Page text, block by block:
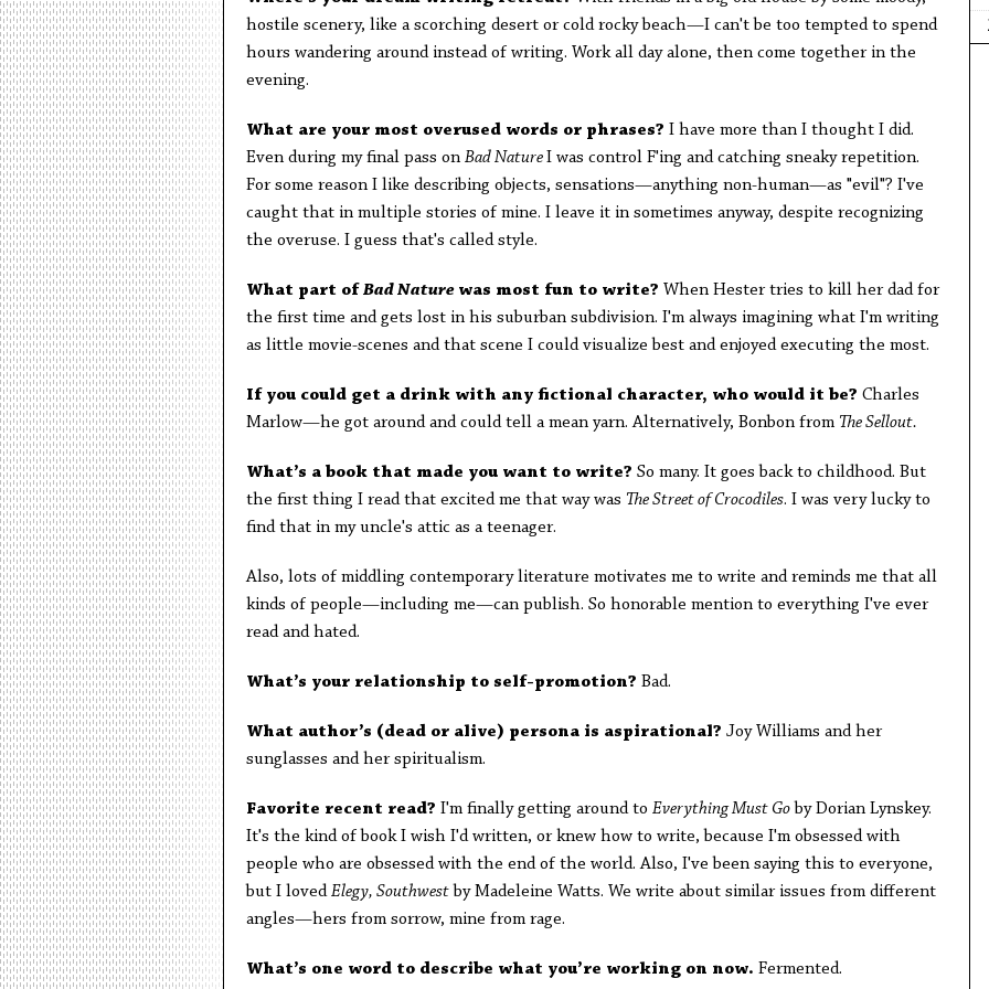
hostile scenery, like a scorching desert or cold rocky beach—I can't be too tempted to spend
hours wandering around instead of writing. Work all day alone, then come together in the
evening.
What are your most overused words or phrases? I have more than I thought I did.
Even during my final pass on Bad NatureI was control F'ing and catching sneaky repetition.
For some reason I like describing objects, sensations—anything non-human—as "evil"? I've
caught that in multiple stories of mine. I leave it in sometimes anyway, despite recognizing
the overuse. I guess that's called style.
What part ofBad Nature was most fun to write? When Hester tries to kill her dad for
the first time and gets lost in his suburban subdivision. I'm always imagining what I'm writing
as little movie-scenes and that scene I could visualize best and enjoyed executing the most.
If you could get a drink with any fictional character, who would it be? Charles
Marlow—he got around and could tell a mean yarn. Alternatively, Bonbon from The Sellout.
What’s a book that made you want to write? So many. It goes back to childhood. But
the first thing I read that excited me that way was The Street of Crocodiles. I was very lucky to
find that in my uncle's attic as a teenager.
Also, lots of middling contemporary literature motivates me to write and reminds me that all
kinds of people—including me—can publish. So honorable mention to everything I've ever
read and hated.
What’s your relationship to self-promotion? Bad.
What author’s (dead or alive) persona is aspirational? Joy Williams and her
sunglasses and her spiritualism.
Favorite recent read? I'm finally getting around to Everything Must Goby Dorian Lynskey.
It's the kind of book I wish I'd written, or knew how to write, because I'm obsessed with
people who are obsessed with the end of the world. Also, I've been saying this to everyone,
but I lovedElegy, Southwestby Madeleine Watts. We write about similar issues from different
angles—hers from sorrow, mine from rage.
What’s one word to describe what you’re working on now. Fermented.